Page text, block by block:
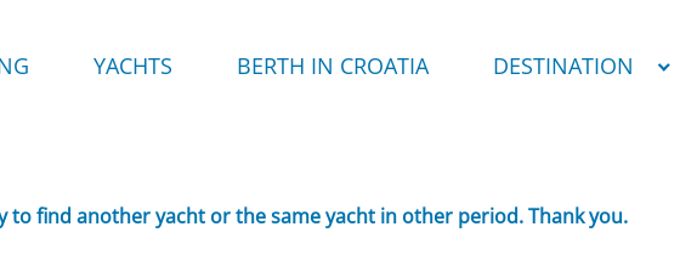
YACHTS BERTH IN CROATIA DESTINATION
to find another yacht or the same yacht in other period. Thank you.